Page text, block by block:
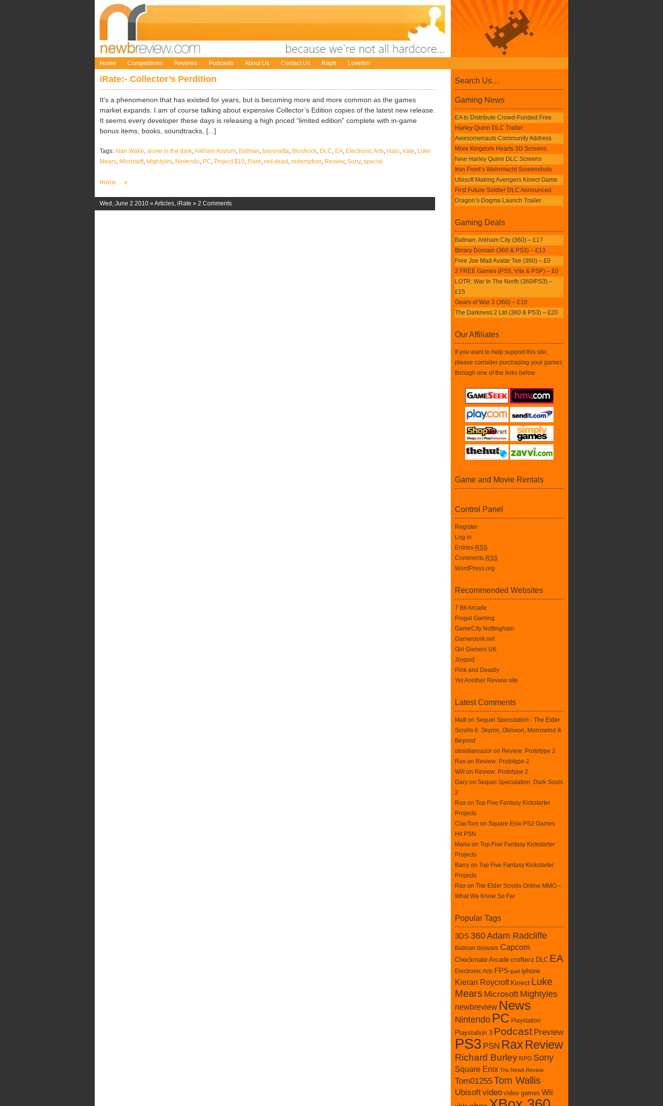
Home Competitions Reviews Podcasts About Us Contact Us Raptr Lovefilm
iRate:- Collector’s Perdition
It’s a phenomenon that has existed for years, but is becoming more and more common as the games
market expands. I am of course talking about expensive Collector’s Edition copies of the latest new release.
It seems every developer these days is releasing a high priced “limited edition” complete with in-game
bonus items, books, soundtracks, [...]
Tags:Alan Wake, alone in the dark,Arkham Asylum, Batman, bayonetta, Bioshock, DLC, EA, Electronic Arts, Halo, irate, Luke
Mears, Microsoft, Mightyles, Nintendo, PC, Project $10, Rare, red dead , redemption, Review, Sony, special
more... »
Wed, June 2 2010 » Articles, iRate » 2 Comments
Search Us…
Gaming News
EA to Distribute Crowd-Funded Free
Harley Quinn DLC Trailer
Awesomenauts Community Address
More Kingdom Hearts 3D Screens
New Harley Quinn DLC Screens
Iron Front’s Wehrmacht Screenshots
Ubisoft Making Avengers Kinect Game
First Future Soldier DLC Announced
Dragon’s Dogma Launch Trailer
Gaming Deals
Batman: Arkham City (360) – £17
Binary Domain (360 & PS3) – £13
Free Joe Mad Avatar Tee (360) – £0
2 FREE Games (PS3, Vita & PSP) – £0
LOTR: War In The North (360/PS3) –
£15
Gears of War 3 (360) – £10
The Darkness 2 Ltd (360 & PS3) – £20
Our Affiliates
If you want to help support this site,
please consider purchasing your games
through one of the links below
Game and Movie Rentals
Control Panel
Register
Log in
Entries RSS
Comments RSS
WordPress.org
Recommended Websites
7 Bit Arcade
Frugal Gaming
GameCity Nottingham
Gamerdork.net
Girl Gamers UK
Joypod
Pink and Deadly
Yet Another Review site
Latest Comments
Matt on Sequel Speculation:- The Elder
Scrolls 6: Skyrim, Oblivion, Morrowind &
Beyond
obsidianrazor on Review: Prototype 2
Rax on Review: Prototype 2
Will on Review: Prototype 2
Gary on Sequel Speculation: Dark Souls
2
Rax on Top Five Fantasy Kickstarter
Projects
ClacTom on Square Enix PS2 Games
Hit PSN
Maria on Top Five Fantasy Kickstarter
Projects
Barry on Top Five Fantasy Kickstarter
Projects
Rax on The Elder Scrolls Online MMO –
What We Know So Far
Popular Tags
3DS 360Adam Radcliffe
Batman bioware Capcom
Checkmate Arcade crofterz DLC EA
Electronic Arts FPS ipad iphone
Kieran Roycroft Kinect Luke
Mears Microsoft Mightyles
newbreview News
Nintendo PC Playstation
Playstation 3 Podcast Preview
PS3 PSN Rax Review
Richard Burley RPG Sony
Square Enix The Newb Review
Tom01255Tom Wallis
Ubisoftvideo video games Wii